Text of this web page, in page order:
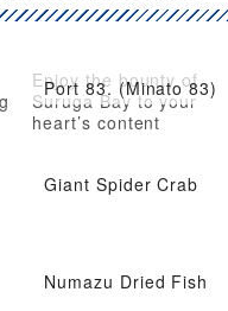
Port 83. (Minato 83)
Enjoy the bounty of
Suruga Bay to your
heart’s content
Giant Spider Crab
Numazu Dried Fish